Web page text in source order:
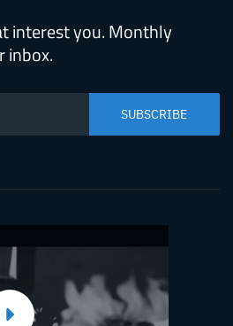
interest you. Monthly
inbox.